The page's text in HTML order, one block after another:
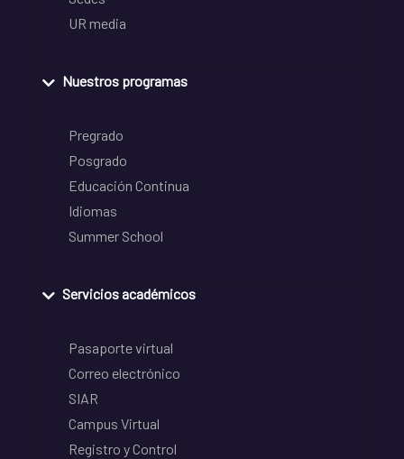
UR media
Nuestros programas
Pregrado
Posgrado
Educación Continua
Idiomas
Summer School
Servicios académicos
Pasaporte virtual
Correo electrónico
SIAR
Campus Virtual
Registro y Control